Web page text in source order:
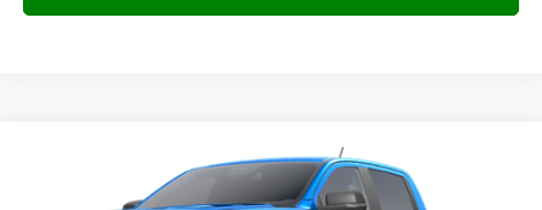
XLT
Special Offer
FINANCE